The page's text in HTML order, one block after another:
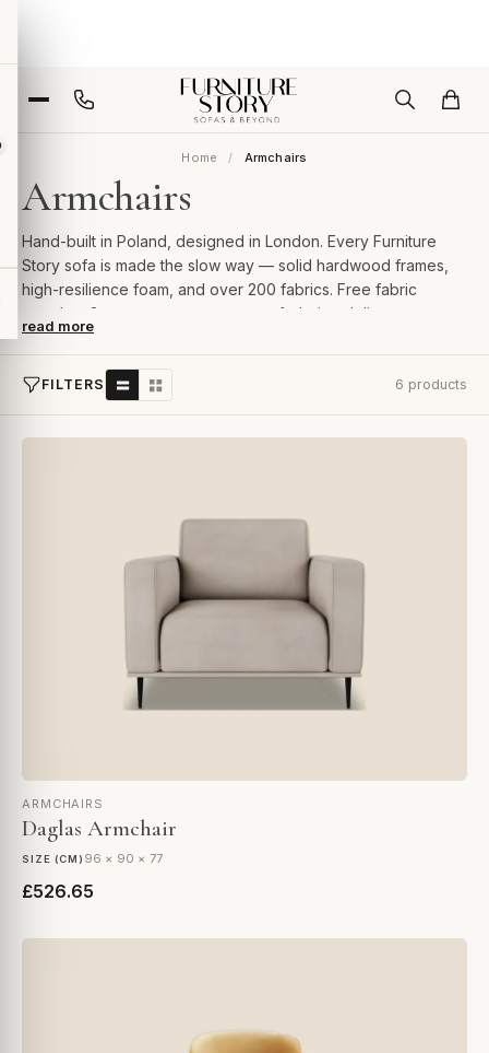
Home Armchairs
Armchairs
Hand-built in Poland, designed in London. Every Furniture
Story sofa is made the slow way — solid hardwood frames,
high-resilience foam, and over 200 fabrics. Free fabric
samples, 2-year guarantee, room-of-choice delivery.
read more
FILTERS 6 products
ARMCHAIRS
Daglas Armchair
SIZE (CM) 96 × 90 × 77
£526.65